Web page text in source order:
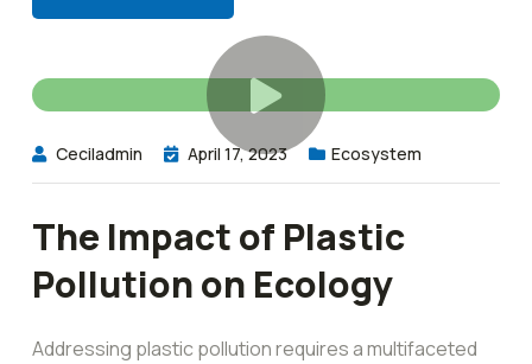
Ceciladmin April 17, 2023 Ecosystem
The Impact of Plastic
Pollution on Ecology
Addressing plastic pollution requires a multifaceted